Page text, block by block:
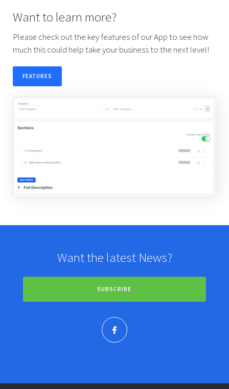
Want to learn more?
Please check out the key features of our App to see how
much this could help take your business to the next level!
FEATURES
Want the latest News?
SUBSCRIBE